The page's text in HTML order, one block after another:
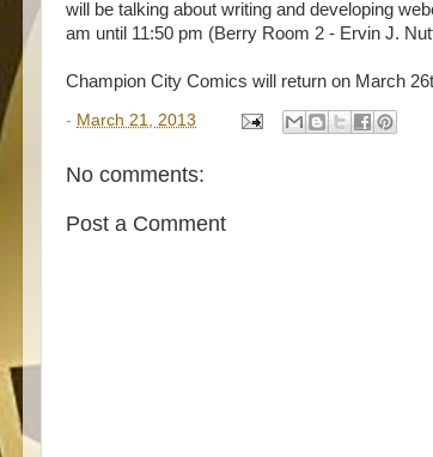
will be talking about writing and developing
am until 11:50 pm (Berry Room 2 - Ervin J.
Champion City Comics will return on March
- March 21, 2013
No comments:
Post a Comment